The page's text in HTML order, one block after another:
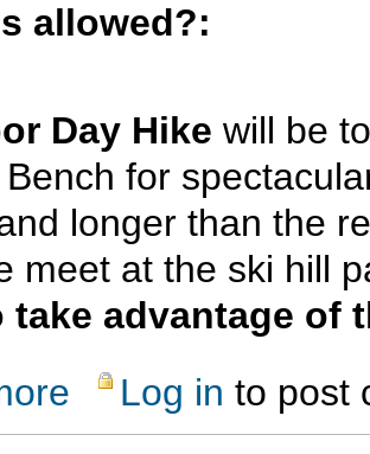
allowed?:
Day Hike will be
for
longer than the
meet at the ski hill
take advantage of
about Pajarito Mountain and the Blue
Log in to post